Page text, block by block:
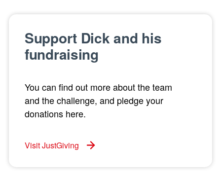
Support Dick and his
fundraising
You can find out more about the team
and the challenge, and pledge your
donations here.
Visit JustGiving